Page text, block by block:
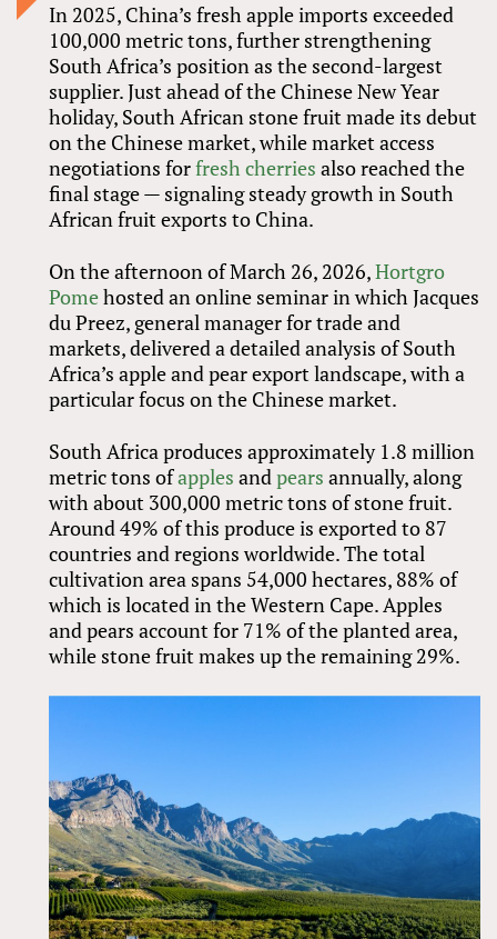
In 2025, China’s fresh apple imports exceeded
100,000 metric tons, further strengthening
South Africa’s position as the second-largest
supplier. Just ahead of the Chinese New Year
holiday, South African stone fruit made its debut
on the Chinese market, while market access
negotiations forfresh cherries also reached the
final stage — signaling steady growth in South
African fruit exports to China.
On the afternoon of March 26, 2026,Hortgro
Pomehosted an online seminar in which Jacques
du Preez, general manager for trade and
markets, delivered a detailed analysis of South
Africa’s apple and pear export landscape, with a
particular focus on the Chinese market.
South Africa produces approximately 1.8 million
metric tons ofapples andpears annually, along
with about 300,000 metric tons of stone fruit.
Around 49% of this produce is exported to 87
countries and regions worldwide. The total
cultivation area spans 54,000 hectares, 88% of
which is located in the Western Cape. Apples
and pears account for 71% of the planted area,
while stone fruit makes up the remaining 29%.